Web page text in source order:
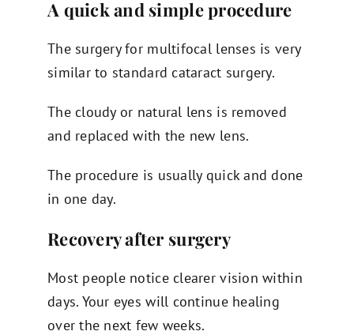
A quick and simple procedure
The surgery for multifocal lenses is very
similar to standard cataract surgery.
The cloudy or natural lens is removed
and replaced with the new lens.
The procedure is usually quick and done
in one day.
Recovery after surgery
Most people notice clearer vision within
days. Your eyes will continue healing
over the next few weeks.